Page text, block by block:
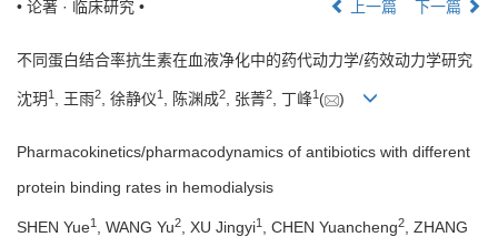
• 论著 · 临床研究 • 上一篇 下一篇
不同蛋白结合率抗生素在血液净化中的药代动力学/药效动力学研究
沈玥 1 , 王雨2, 徐静仪1 , 陈渊成2, 张菁2, 丁峰1 ( )
Pharmacokinetics/pharmacodynamics of antibiotics with different
protein binding rates in hemodialysis
SHEN Yue1 , WANG Yu2 , XU Jingyi1 , CHEN Yuancheng2
, ZHANG